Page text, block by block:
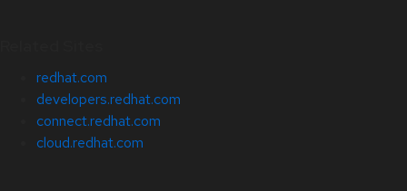
redhat.com
developers.redhat.com
connect.redhat.com
cloud.redhat.com